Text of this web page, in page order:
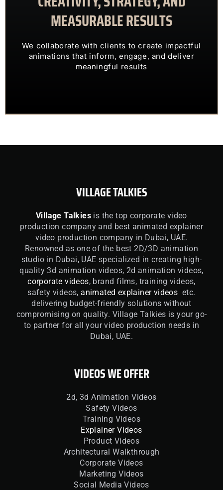
MEASURABLE RESULTS
We collaborate with clients to create impactful
animations that inform, engage, and deliver
meaningful results
OUR CLIENTS TRUST US TO
ENGAGING VISUALS
VILLAGE TALKIES
Village Talkies is the top corporate video
production company and best animated explainer
video production company in Dubai, UAE.
Renowned as one of the best 2D/3D animation
studio in Dubai, UAE specialized in creating high-
quality 3d animation videos, 2d animation videos,
corporate videos, brand films, training videos,
safety videos,animated explainer videos etc.
delivering budget-friendly solutions without
compromising on quality. Village Talkies is your go-
to partner for all your video production needs in
Dubai, UAE.
VIDEOS WE OFFER
2d, 3d Animation Videos
Safety Videos
Training Videos
Explainer Videos
Product Videos
Architectural Walkthrough
Corporate Videos
Marketing Videos
Social Media Videos